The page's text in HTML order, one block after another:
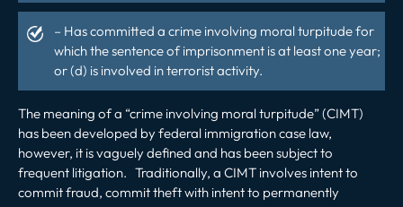
– Has committed a crime involving moral turpitude for
which the sentence of imprisonment is at least one year;
or (d) is involved in terrorist activity.
The meaning of a “crime involving moral turpitude” (CIMT)
has been developed by federal immigration case law,
however, it is vaguely defined and has been subject to
frequent litigation. Traditionally, a CIMT involves intent to
commit fraud, commit theft with intent to permanently